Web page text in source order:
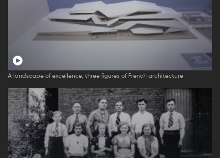
A landscape of excellence, three figures of French architecture